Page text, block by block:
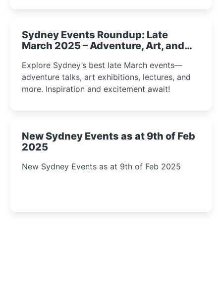
Sydney Events Roundup: Late
March 2025 – Adventure, Art, and
Explore Sydney’s best late March events—
adventure talks, art exhibitions, lectures, and
more. Inspiration and excitement await!
New Sydney Events as at 9th of Feb
2025
New Sydney Events as at 9th of Feb 2025